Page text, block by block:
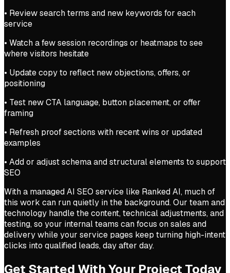
• Review search terms and new keywords for each
service
• Watch a few session recordings or heatmaps to see
where visitors hesitate
• Update copy to reflect new objections, offers, or
positioning
• Test new CTA language, button placement, or offer
framing
• Refresh proof sections with recent wins or updated
examples
• Add or adjust schema and structural elements to support
SEO
With a managed AI SEO service like Ranked AI, much of
this work can run quietly in the background. Our team and
technology handle the content, technical adjustments, and
testing, so your internal teams can focus on sales and
delivery while your service pages keep turning high-intent
clicks into qualified leads, day after day.
Get Started With Your Project Today